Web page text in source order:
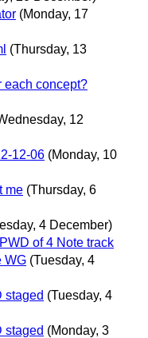
(Monday, 17
(Thursday, 13
each concept?
12
12-06 (Monday, 10
me (Thursday, 6
4 December)
of 4 Note track
WG (Tuesday, 4
staged (Tuesday, 4
staged (Monday, 3